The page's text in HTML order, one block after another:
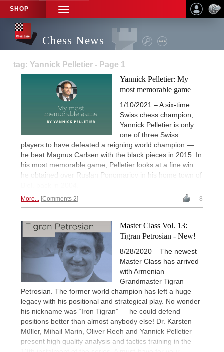
SHOP
TOGGLE
NAVIGATION
Chess News
tag: Yannick Pelletier - Page 1
Yannick Pelletier: My
most memorable game
1/10/2021 – A six-time
Swiss chess champion,
Yannick Pelletier is only
one of three Swiss
players to have defeated a reigning world champion —
he beat Magnus Carlsen with the black pieces in 2015. In
his most memorable game, Pelletier looks at a fine win
he obtained over Ruslan Ponomariov in his home town of
More... Comments 2 8
Master Class Vol. 13:
Tigran Petrosian - New!
8/28/2020 – The newest
Master Class has arrived
with Armenian
Grandmaster Tigran
Petrosian. The former world champion has left a huge
legacy with his positional and strategical play. No wonder
his nickname was “Iron Tigran” — he could defend
positions better than almost anybody else! Dr. Karsten
Müller, Mihail Marin, Oliver Reeh and Yannick Pelletier
present high quality analysis and tactics training in the